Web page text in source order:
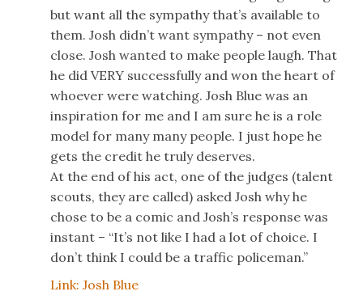
but want all the sympathy that’s available to
them. Josh didn’t want sympathy – not even
close. Josh wanted to make people laugh. That
he did VERY successfully and won the heart of
whoever were watching. Josh Blue was an
inspiration for me and I am sure he is a role
model for many many people. I just hope he
gets the credit he truly deserves.
At the end of his act, one of the judges (talent
scouts, they are called) asked Josh why he
chose to be a comic and Josh’s response was
instant – “It’s not like I had a lot of choice. I
don’t think I could be a traffic policeman.”
Link: Josh Blue